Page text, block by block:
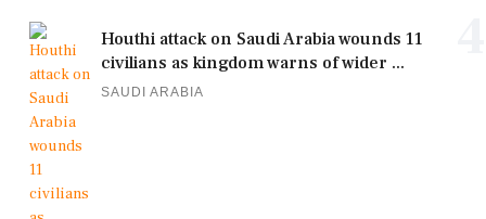
Houthi attack on Saudi Arabia wounds 11
civilians as kingdom warns of wider ...
SAUDI ARABIA